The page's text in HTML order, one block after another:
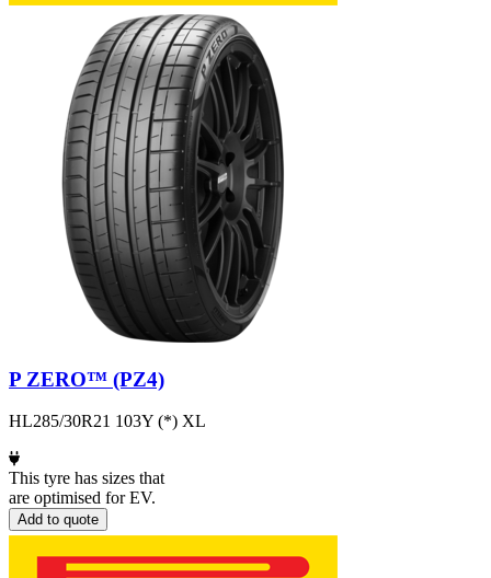
P ZERO™ (PZ4)
HL285/30R21 103Y (*) XL
This tyre has sizes that
are optimised for EV.
Add to quote